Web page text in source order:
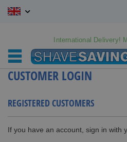
Skip
International Delivery!
CUSTOMER LOGIN
REGISTERED CUSTOMERS
If you have an account, sign in with